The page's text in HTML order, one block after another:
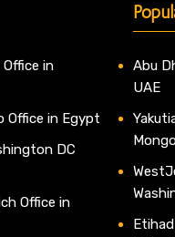
in
Office in Egypt
DC
Office in
Abu
UAE